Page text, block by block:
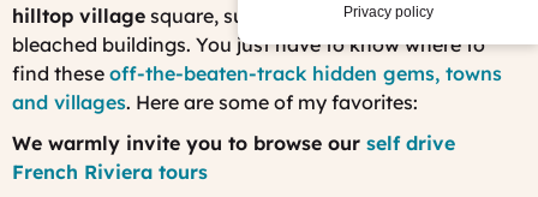
hilltop village square, surrounded by bright, sun-
bleached buildings. You just have to know where to
find these off-the-beaten-track hidden gems, towns
and villages. Here are some of my favorites:
We warmly invite you to browse our self drive
French Riviera tours
Privacy policy